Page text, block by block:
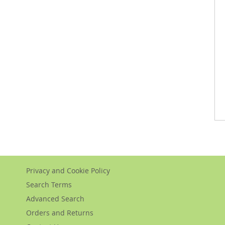
Privacy and Cookie Policy
Search Terms
Advanced Search
Orders and Returns